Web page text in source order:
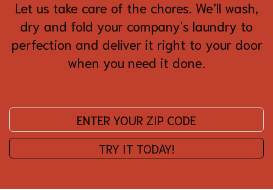
Let us take care of the chores. We’ll wash,
dry and fold your company's laundry to
perfection and deliver it right to your door
when you need it done.
Enter your zip code:
TRY IT TODAY!